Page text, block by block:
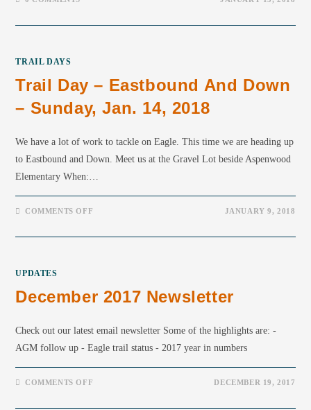
TRAIL DAYS
Trail Day – Eastbound And Down
– Sunday, Jan. 14, 2018
We have a lot of work to tackle on Eagle. This time we are heading up
to Eastbound and Down. Meet us at the Gravel Lot beside Aspenwood
Elementary When:…
COMMENTS OFF JANUARY 9, 2018
UPDATES
December 2017 Newsletter
Check out our latest email newsletter Some of the highlights are: -
AGM follow up - Eagle trail status - 2017 year in numbers
COMMENTS OFF DECEMBER 19, 2017